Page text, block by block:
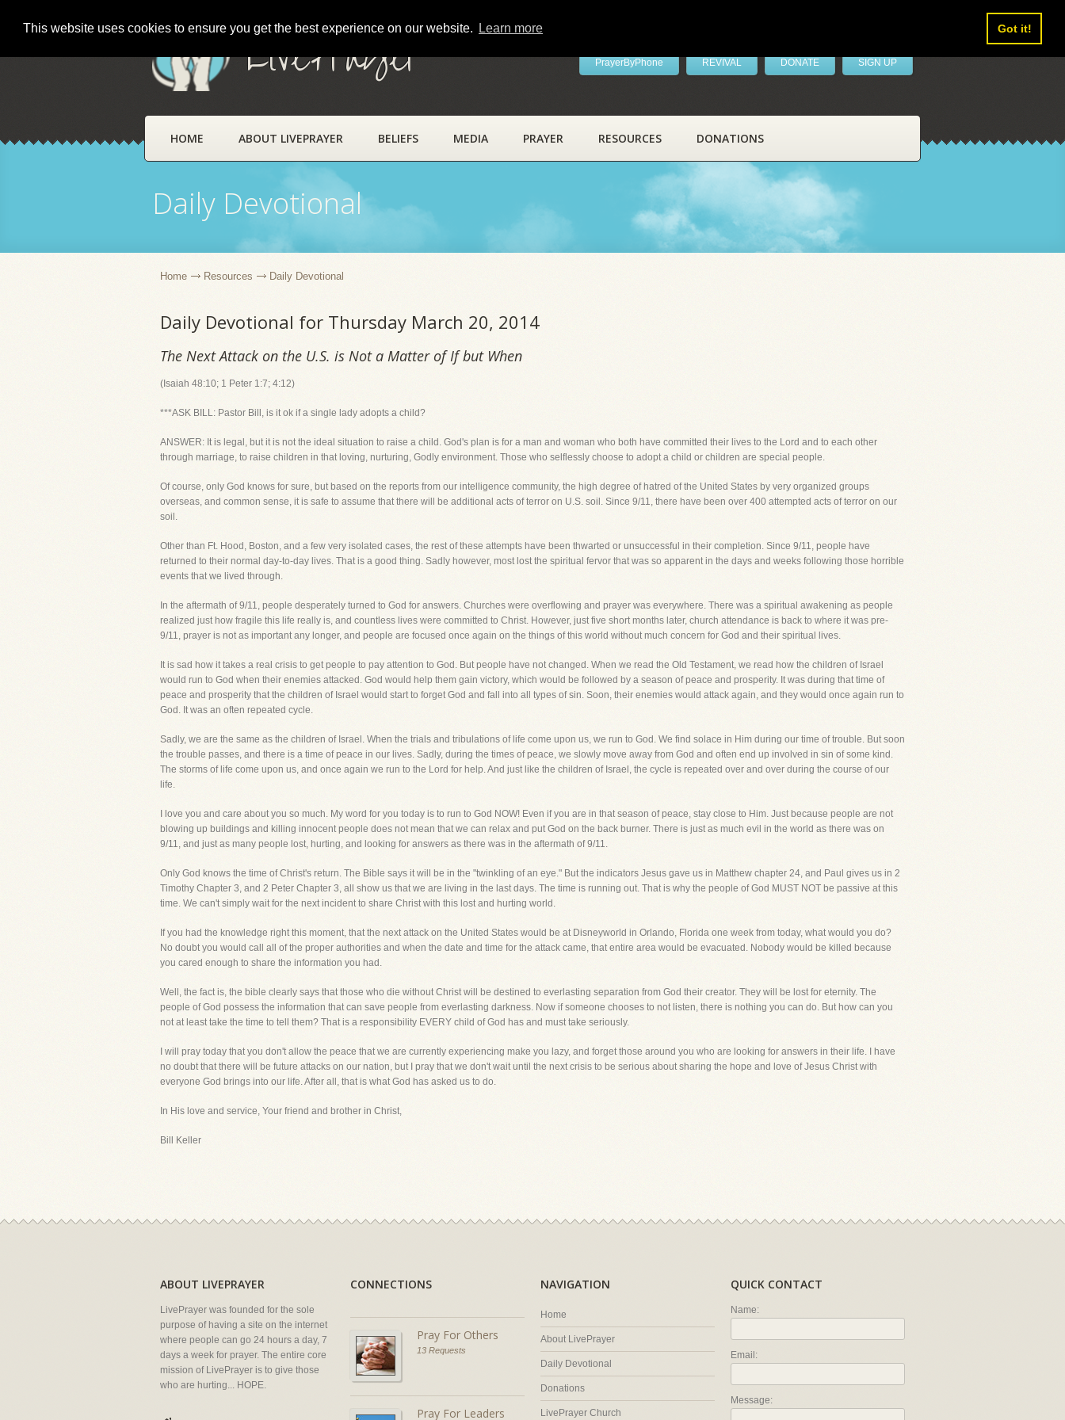
This website uses cookies to ensure you get the best experience on our website. Learn more Got it!
LivePrayer PrayerByPhone REVIVAL DONATE SIGN UP
HOME ABOUT LIVEPRAYER BELIEFS MEDIA PRAYER RESOURCES DONATIONS
Daily Devotional
Home Resources Daily Devotional
Daily Devotional for Thursday March 20, 2014
The Next Attack on the U.S. is Not a Matter of If but When
(Isaiah 48:10; 1 Peter 1:7; 4:12)
***ASK BILL: Pastor Bill, is it ok if a single lady adopts a child?
ANSWER: It is legal, but it is not the ideal situation to raise a child. God's plan is for a man and woman who both have committed their lives to the Lord and to each other
through marriage, to raise children in that loving, nurturing, Godly environment. Those who selflessly choose to adopt a child or children are special people.
Of course, only God knows for sure, but based on the reports from our intelligence community, the high degree of hatred of the United States by very organized groups
overseas, and common sense, it is safe to assume that there will be additional acts of terror on U.S. soil. Since 9/11, there have been over 400 attempted acts of terror on our
soil.
Other than Ft. Hood, Boston, and a few very isolated cases, the rest of these attempts have been thwarted or unsuccessful in their completion. Since 9/11, people have
returned to their normal day-to-day lives. That is a good thing. Sadly however, most lost the spiritual fervor that was so apparent in the days and weeks following those horrible
events that we lived through.
In the aftermath of 9/11, people desperately turned to God for answers. Churches were overflowing and prayer was everywhere. There was a spiritual awakening as people
realized just how fragile this life really is, and countless lives were committed to Christ. However, just five short months later, church attendance is back to where it was pre-
9/11, prayer is not as important any longer, and people are focused once again on the things of this world without much concern for God and their spiritual lives.
It is sad how it takes a real crisis to get people to pay attention to God. But people have not changed. When we read the Old Testament, we read how the children of Israel
would run to God when their enemies attacked. God would help them gain victory, which would be followed by a season of peace and prosperity. It was during that time of
peace and prosperity that the children of Israel would start to forget God and fall into all types of sin. Soon, their enemies would attack again, and they would once again run to
God. It was an often repeated cycle.
Sadly, we are the same as the children of Israel. When the trials and tribulations of life come upon us, we run to God. We find solace in Him during our time of trouble. But soon
the trouble passes, and there is a time of peace in our lives. Sadly, during the times of peace, we slowly move away from God and often end up involved in sin of some kind.
The storms of life come upon us, and once again we run to the Lord for help. And just like the children of Israel, the cycle is repeated over and over during the course of our
life.
I love you and care about you so much. My word for you today is to run to God NOW! Even if you are in that season of peace, stay close to Him. Just because people are not
blowing up buildings and killing innocent people does not mean that we can relax and put God on the back burner. There is just as much evil in the world as there was on
9/11, and just as many people lost, hurting, and looking for answers as there was in the aftermath of 9/11.
Only God knows the time of Christ's return. The Bible says it will be in the "twinkling of an eye." But the indicators Jesus gave us in Matthew chapter 24, and Paul gives us in 2
Timothy Chapter 3, and 2 Peter Chapter 3, all show us that we are living in the last days. The time is running out. That is why the people of God MUST NOT be passive at this
time. We can't simply wait for the next incident to share Christ with this lost and hurting world.
If you had the knowledge right this moment, that the next attack on the United States would be at Disneyworld in Orlando, Florida one week from today, what would you do?
No doubt you would call all of the proper authorities and when the date and time for the attack came, that entire area would be evacuated. Nobody would be killed because
you cared enough to share the information you had.
Well, the fact is, the bible clearly says that those who die without Christ will be destined to everlasting separation from God their creator. They will be lost for eternity. The
people of God possess the information that can save people from everlasting darkness. Now if someone chooses to not listen, there is nothing you can do. But how can you
not at least take the time to tell them? That is a responsibility EVERY child of God has and must take seriously.
I will pray today that you don't allow the peace that we are currently experiencing make you lazy, and forget those around you who are looking for answers in their life. I have
no doubt that there will be future attacks on our nation, but I pray that we don't wait until the next crisis to be serious about sharing the hope and love of Jesus Christ with
everyone God brings into our life. After all, that is what God has asked us to do.
In His love and service, Your friend and brother in Christ,
Bill Keller
ABOUT LIVEPRAYER
LivePrayer was founded for the sole
purpose of having a site on the internet
where people can go 24 hours a day, 7
days a week for prayer. The entire core
mission of LivePrayer is to give those
who are hurting... HOPE.
CONNECTIONS
Pray For Others
13 Requests
Pray For Leaders
NAVIGATION
Home
About LivePrayer
Daily Devotional
Donations
LivePrayer Church
QUICK CONTACT
Name:
Email:
Message: